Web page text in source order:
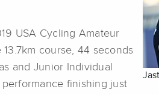
USA Cycling Amateur
course, 44 seconds
and Junior Individual
finishing just